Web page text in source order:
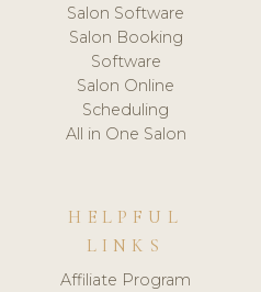
Salon Software
Salon Booking
Software
Salon Online
Scheduling
All in One Salon
HELPFUL
LINKS
Affiliate Program